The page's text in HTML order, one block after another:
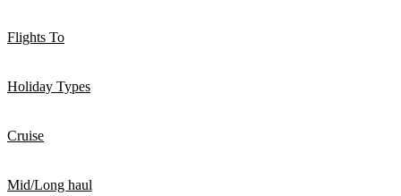
Flights To
Holiday Types
Cruise
Mid/Long haul